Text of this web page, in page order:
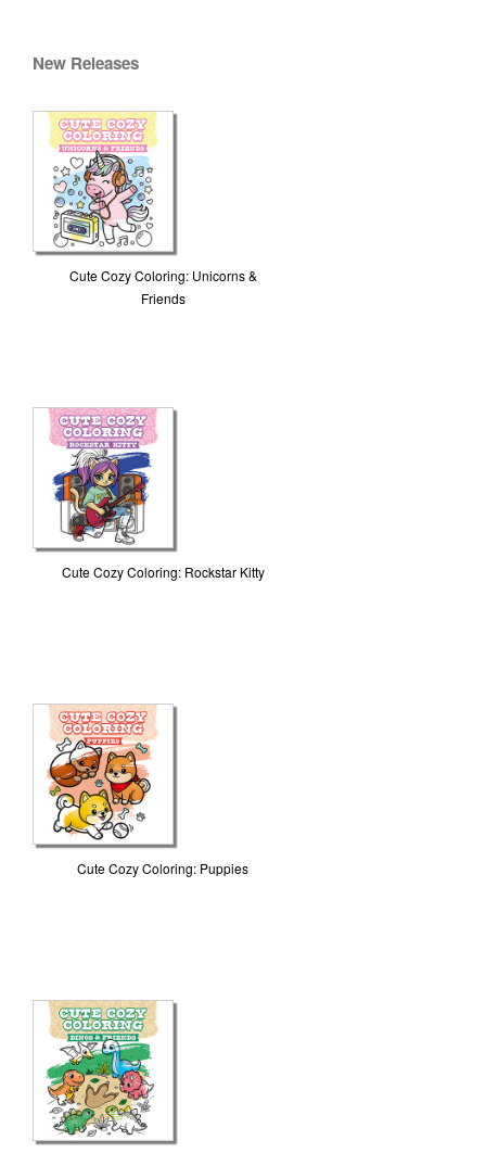
New Releases
Cute Cozy Coloring: Unicorns &
Friends
Cute Cozy Coloring: Rockstar Kitty
Cute Cozy Coloring: Puppies